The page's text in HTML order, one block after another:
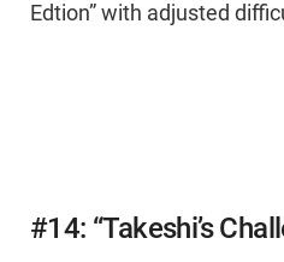
Edtion” with adjusted
#14: “Takeshi’s